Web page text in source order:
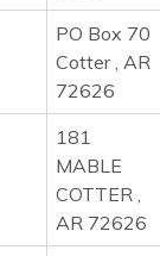
PO Box 70
Cotter , AR
72626
181
MABLE
COTTER ,
AR 72626